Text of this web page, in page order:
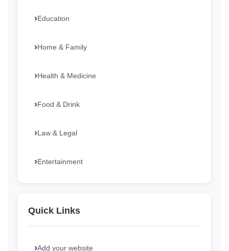
Education
Home & Family
Health & Medicine
Food & Drink
Law & Legal
Entertainment
Quick Links
Add your website